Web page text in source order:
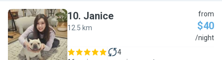
J
10. Janice
12.5 km
from
$40
/night
4